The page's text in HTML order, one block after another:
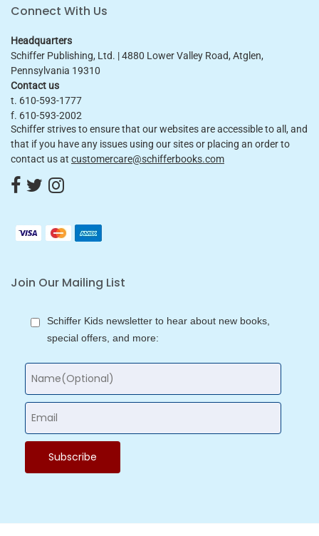
Connect With Us
Headquarters
Schiffer Publishing, Ltd. | 4880 Lower Valley Road, Atglen,
Pennsylvania 19310
Contact us
t. 610-593-1777
f. 610-593-2002
Schiffer strives to ensure that our websites are accessible to all, and
that if you have any issues using our sites or placing an order to
contact us at customercare@schifferbooks.com
Join Our Mailing List
Schiffer Kids newsletter to hear about new books,
special offers, and more: